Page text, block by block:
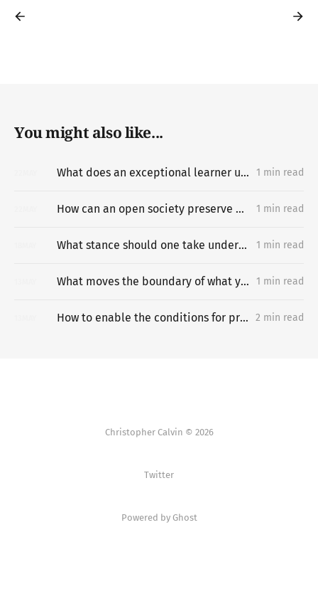
You might also like...
What does an exceptional learner understand about learning hard things deeply and quickly that most people miss? 1 min read
How can an open society preserve unpermissioned knowledge creation? 1 min read
What stance should one take under difficult circumstances? 1 min read
What moves the boundary of what you can do? 1 min read
How to enable the conditions for progress in development-constrained countries? 2 min read
Christopher Calvin © 2026
Twitter
Powered by Ghost